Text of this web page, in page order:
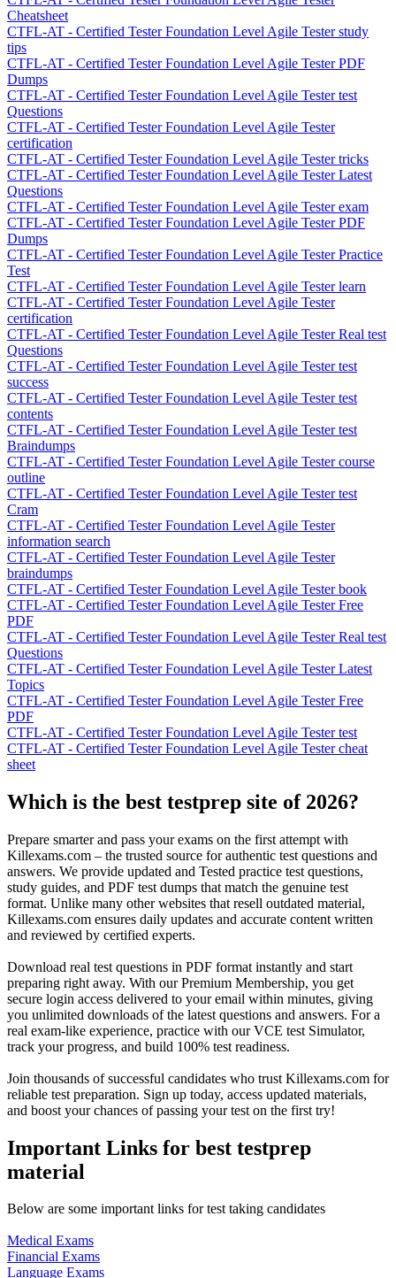
Cheatsheet
CTFL-AT - Certified Tester Foundation Level Agile Tester study
tips
CTFL-AT - Certified Tester Foundation Level Agile Tester PDF
Dumps
CTFL-AT - Certified Tester Foundation Level Agile Tester test
Questions
CTFL-AT - Certified Tester Foundation Level Agile Tester
certification
CTFL-AT - Certified Tester Foundation Level Agile Tester tricks
CTFL-AT - Certified Tester Foundation Level Agile Tester Latest
Questions
CTFL-AT - Certified Tester Foundation Level Agile Tester exam
CTFL-AT - Certified Tester Foundation Level Agile Tester PDF
Dumps
CTFL-AT - Certified Tester Foundation Level Agile Tester Practice
Test
CTFL-AT - Certified Tester Foundation Level Agile Tester learn
CTFL-AT - Certified Tester Foundation Level Agile Tester
certification
CTFL-AT - Certified Tester Foundation Level Agile Tester Real test
Questions
CTFL-AT - Certified Tester Foundation Level Agile Tester test
success
CTFL-AT - Certified Tester Foundation Level Agile Tester test
contents
CTFL-AT - Certified Tester Foundation Level Agile Tester test
Braindumps
CTFL-AT - Certified Tester Foundation Level Agile Tester course
outline
CTFL-AT - Certified Tester Foundation Level Agile Tester test
Cram
CTFL-AT - Certified Tester Foundation Level Agile Tester
information search
CTFL-AT - Certified Tester Foundation Level Agile Tester
braindumps
CTFL-AT - Certified Tester Foundation Level Agile Tester book
CTFL-AT - Certified Tester Foundation Level Agile Tester Free
PDF
CTFL-AT - Certified Tester Foundation Level Agile Tester Real test
Questions
CTFL-AT - Certified Tester Foundation Level Agile Tester Latest
Topics
CTFL-AT - Certified Tester Foundation Level Agile Tester Free
PDF
CTFL-AT - Certified Tester Foundation Level Agile Tester test
CTFL-AT - Certified Tester Foundation Level Agile Tester cheat
sheet
Which is the best testprep site of 2026?
Prepare smarter and pass your exams on the first attempt with
Killexams.com – the trusted source for authentic test questions and
answers. We provide updated and Tested practice test questions,
study guides, and PDF test dumps that match the genuine test
format. Unlike many other websites that resell outdated material,
Killexams.com ensures daily updates and accurate content written
and reviewed by certified experts.
Download real test questions in PDF format instantly and start
preparing right away. With our Premium Membership, you get
secure login access delivered to your email within minutes, giving
you unlimited downloads of the latest questions and answers. For a
real exam-like experience, practice with our VCE test Simulator,
track your progress, and build 100% test readiness.
Join thousands of successful candidates who trust Killexams.com for
reliable test preparation. Sign up today, access updated materials,
and boost your chances of passing your test on the first try!
Important Links for best testprep
material
Below are some important links for test taking candidates
Medical Exams
Financial Exams
Language Exams